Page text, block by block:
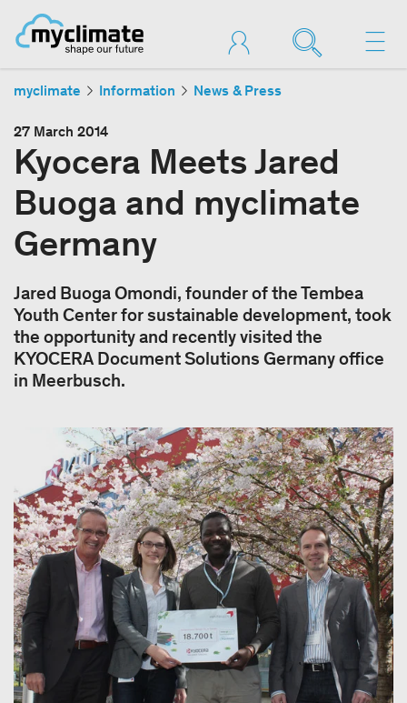
myclimate Information News & Press
27 March 2014
Kyocera Meets Jared
Buoga and myclimate
Germany
Jared Buoga Omondi, founder of the Tembea
Youth Center for sustainable development, took
the opportunity and recently visited the
KYOCERA Document Solutions Germany office
in Meerbusch.